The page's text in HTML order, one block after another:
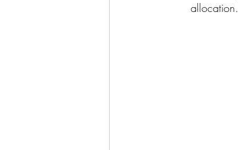
allocation.